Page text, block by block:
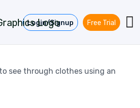
Login/Signup Free Trial
see through clothes using an